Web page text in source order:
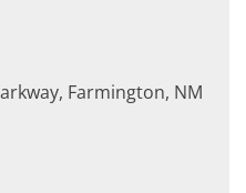
Farmington, NM